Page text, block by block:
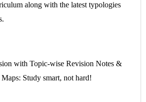
along with the latest typologies
with Topic-wise Revision Notes &
Study smart, not hard!